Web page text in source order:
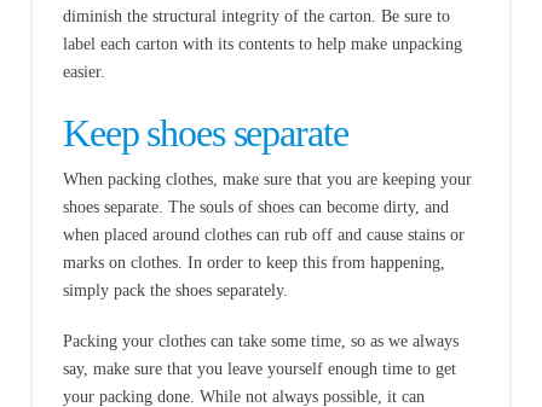
diminish the structural integrity of the carton. Be sure to
label each carton with its contents to help make unpacking
easier.
Keep shoes separate
When packing clothes, make sure that you are keeping your
shoes separate. The souls of shoes can become dirty, and
when placed around clothes can rub off and cause stains or
marks on clothes. In order to keep this from happening,
simply pack the shoes separately.
Packing your clothes can take some time, so as we always
say, make sure that you leave yourself enough time to get
your packing done. While not always possible, it can